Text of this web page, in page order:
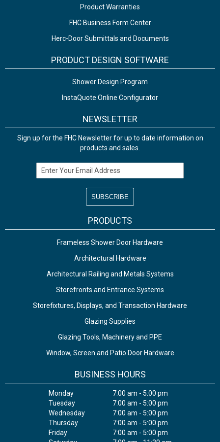
Product Warranties
FHC Business Form Center
Herc-Door Submittals and Documents
PRODUCT DESIGN SOFTWARE
Shower Design Program
InstaQuote Online Configurator
NEWSLETTER
Sign up for the FHC Newsletter for up to date information on
products and sales.
Email Address
PRODUCTS
Frameless Shower Door Hardware
Architectural Hardware
Architectural Railing and Metals Systems
Storefronts and Entrance Systems
Storefixtures, Displays, and Transaction Hardware
Glazing Supplies
Glazing Tools, Machinery and PPE
Window, Screen and Patio Door Hardware
BUSINESS HOURS
Monday
7:00 am - 5:00 pm
Tuesday
7:00 am - 5:00 pm
Wednesday
7:00 am - 5:00 pm
Thursday
7:00 am - 5:00 pm
Friday
7:00 am - 5:00 pm